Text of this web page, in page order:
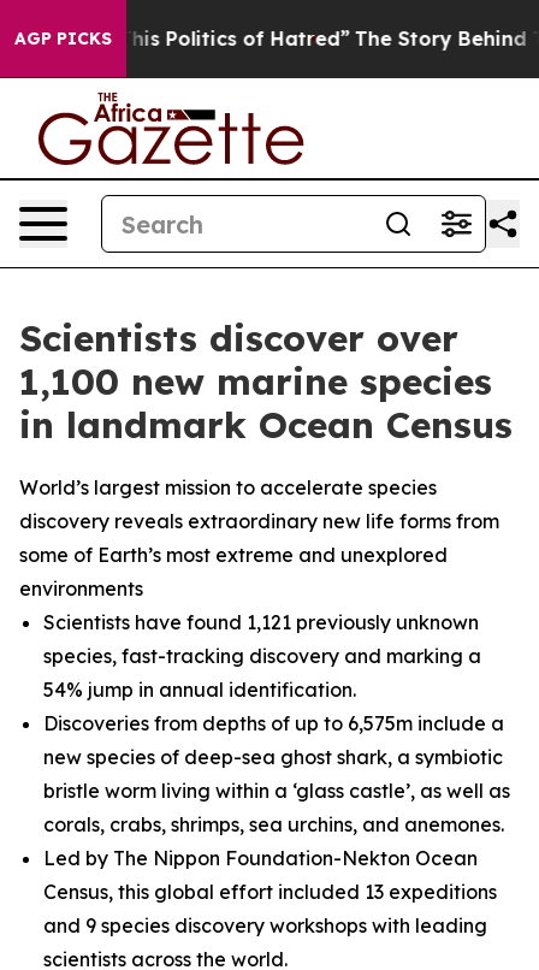
AGP PICKSof Hatred” The Story Behind Trump’s
Scientists discover over
1,100 new marine species
in landmark Ocean Census
World’s largest mission to accelerate species
discovery reveals extraordinary new life forms from
some of Earth’s most extreme and unexplored
environments
Scientists have found 1,121 previously unknown
species, fast-tracking discovery and marking a
54% jump in annual identification.
Discoveries from depths of up to 6,575m include a
new species of deep-sea ghost shark, a symbiotic
bristle worm living within a ‘glass castle’, as well as
corals, crabs, shrimps, sea urchins, and anemones.
Led by The Nippon Foundation-Nekton Ocean
Census, this global effort included 13 expeditions
and 9 species discovery workshops with leading
scientists across the world.